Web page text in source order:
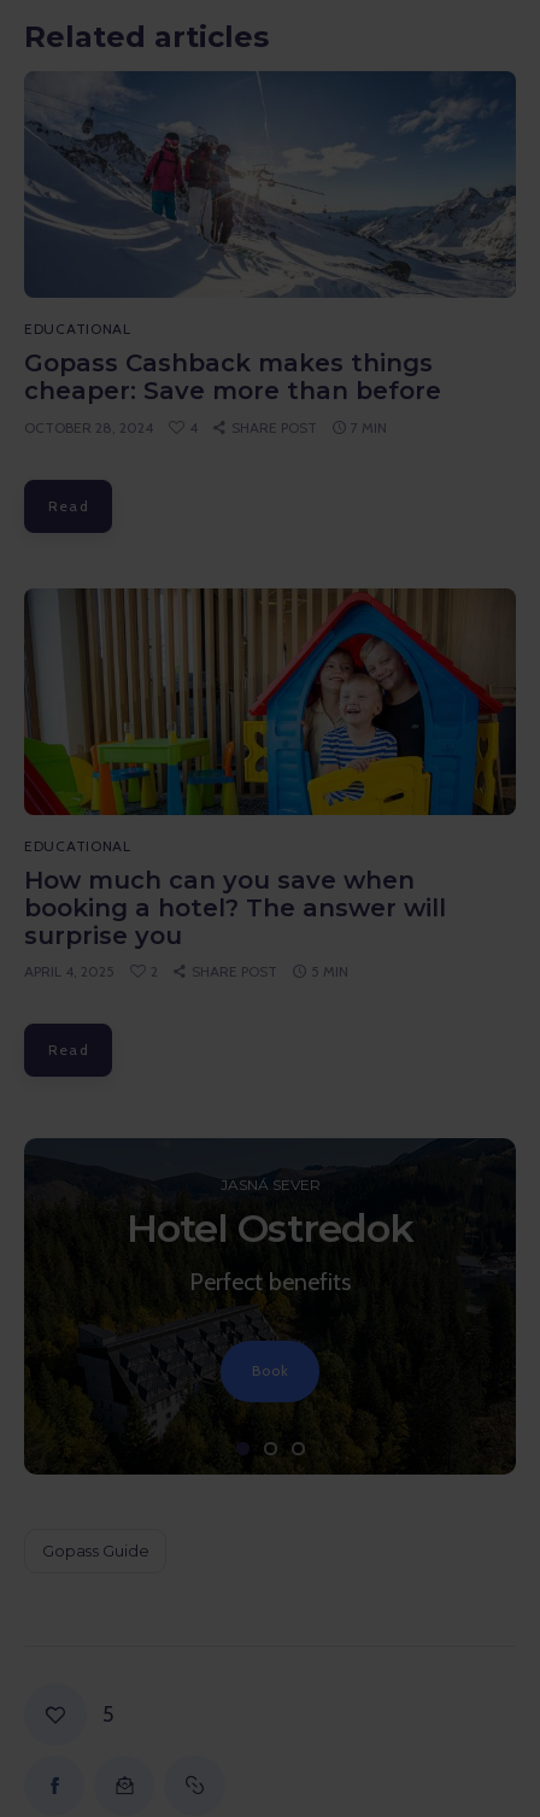
Related articles
EDUCATIONAL
Gopass Cashback makes things
cheaper: Save more than before
OCTOBER 28, 2024 4 SHARE POST 7 MIN
Read
EDUCATIONAL
How much can you save when
booking a hotel? The answer will
surprise you
APRIL 4, 2025 2 SHARE POST 5 MIN
Read
JASNÁ SEVER
Hotel Ostredok
Perfect benefits
Book
Gopass Guide
5